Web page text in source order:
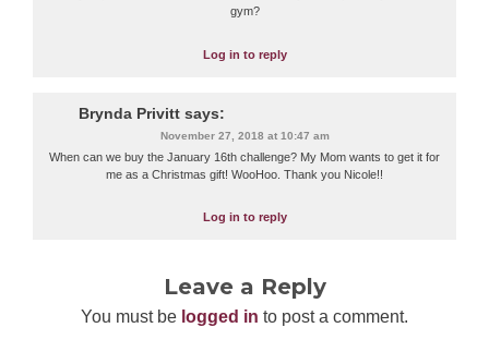
gym?
Log in to reply
Brynda Privitt says:
November 27, 2018 at 10:47 am
When can we buy the January 16th challenge? My Mom wants to get it for
me as a Christmas gift! WooHoo. Thank you Nicole!!
Log in to reply
Leave a Reply
You must be logged in to post a comment.